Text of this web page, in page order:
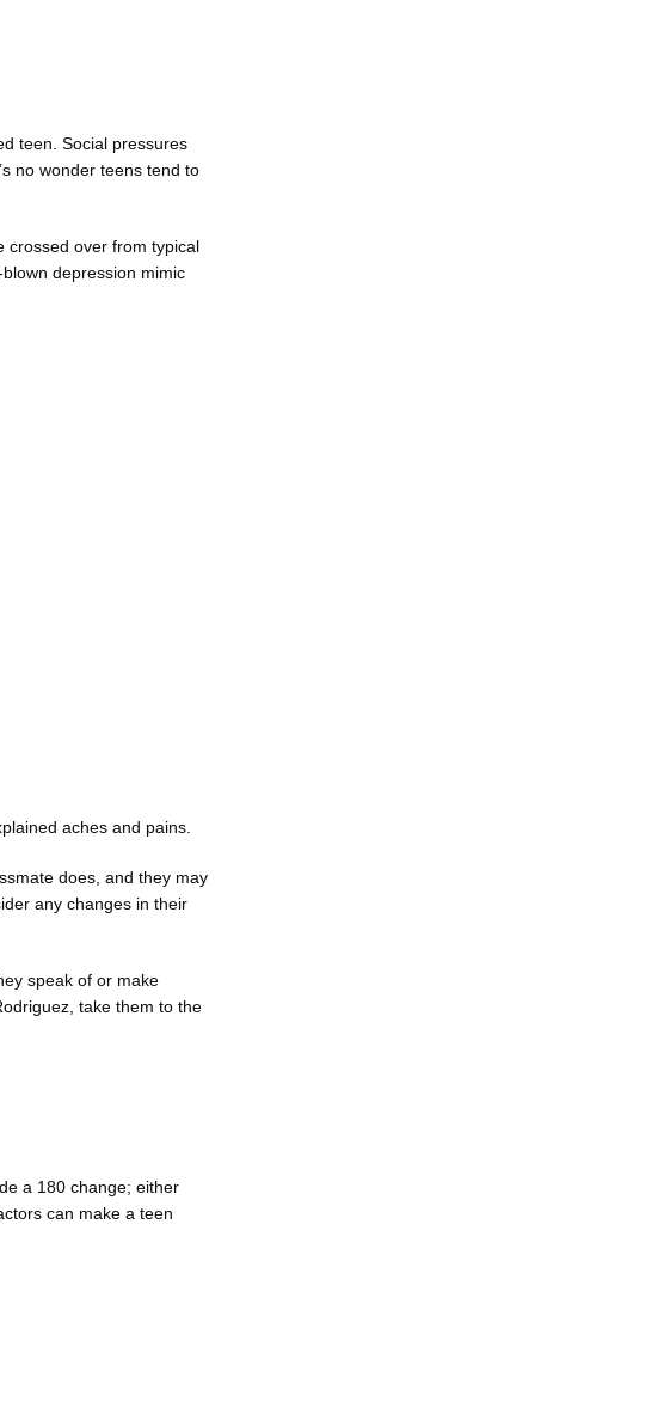
teen. Social pressures
no wonder teens tend to
crossed over from typical
depression mimic
aches and pains.
does, and they may
any changes in their
speak of or make
take them to the
a 180 change; either
can make a teen